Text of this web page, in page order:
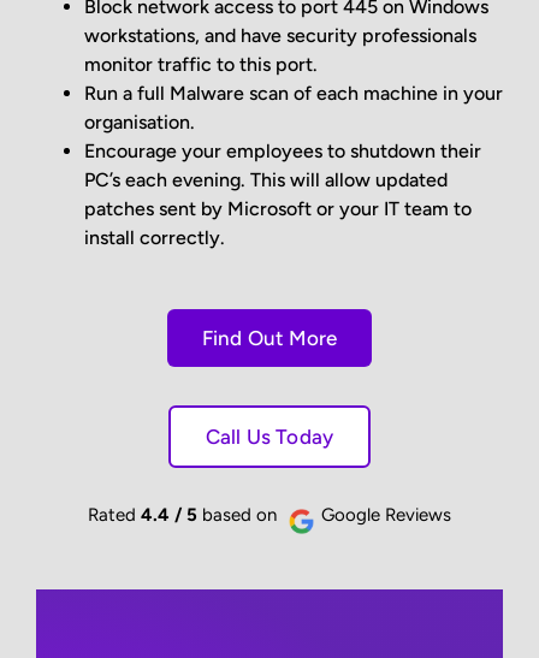
Block network access to port 445 on Windows
workstations, and have security professionals
monitor traffic to this port.
Run a full Malware scan of each machine in your
organisation.
Encourage your employees to shutdown their
PC’s each evening. This will allow updated
patches sent by Microsoft or your IT team to
install correctly.
Find Out More
Call Us Today
Rated 4.4 / 5 based on Google Reviews